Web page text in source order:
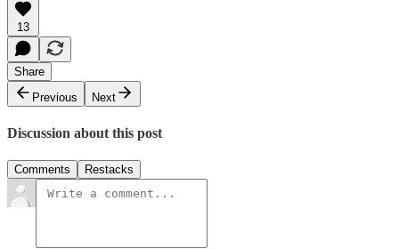
13
Share
Previous
Next
Discussion about this post
Comments Restacks